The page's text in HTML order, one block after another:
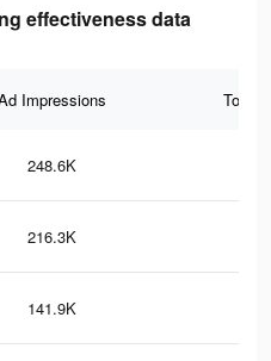
effectiveness data
Impressions Total
248.6K
216.3K
141.9K